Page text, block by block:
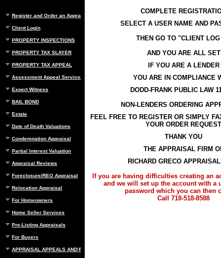
Register and Order an Appraisal
Client Login
PROPERTY INSPECTIONS
PROPERTY TAX SLAYER
PROPERTY TAX APPEAL
Assessment Appeal Services
Expert Witness
BAIL BOND
Estate
Date of Death Valuations
Condemnation Appraisal
Partial Interest Valuation
Appraisal Reviews
Foreclosure/REO Appraisal
Relocation Appraisal
For Homeowners
Home Seller Services
Pre-Listing Appraisals
For Buyers
APPRAISAL APPEALS AND REBUTTAL
COMPLETE
SELECT A USER NAME AND
THEN GO TO "CLIENT
AND YOU ARE ALL SET
IF YOU ARE A LENDER
YOU ARE IN COMPLIANCE
DODD-FRANK PUBLIC LAW
NON-LENDERS ORDERING
FEEL FREE TO REGISTER OR SIMPLY
YOUR ORDER REQUEST
THANK YOU
THE APPRAISAL FIRM
RICHARD GRECO
If you are having difficulties creating an
and we will set up the account with a
password which you can then
Call 718-518-8588